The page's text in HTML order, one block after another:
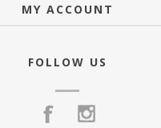
MY ACCOUNT
FOLLOW US